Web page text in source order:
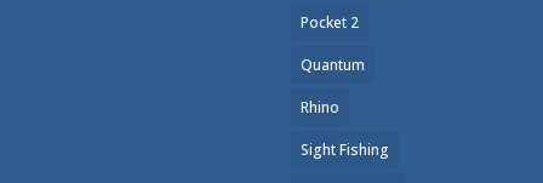
Pocket 2
Quantum
Rhino
Sight Fishing